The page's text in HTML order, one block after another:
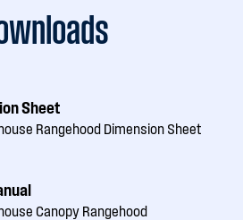
Sheet
Rangehood Dimension Sheet
Canopy Rangehood